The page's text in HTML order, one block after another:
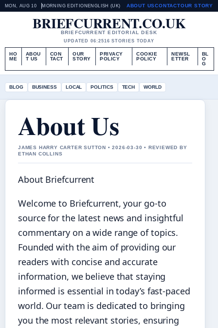
MON, AUG 10 MORNING EDITION ENGLISH (UK) ABOUT USCONTACTOUR STORY
BRIEFCURRENT.CO.UK
BRIEFCURRENT EDITORIAL DESK
UPDATED 06:2516 STORIES TODAY
HO
ME
ABOU
T US
CON
TACT
OUR
STORY
PRIVACY
POLICY
COOKIE
POLICY
NEWSL
ETTER
BL
O
G
BLOG BUSINESS LOCAL POLITICS TECH WORLD
About Us
JAMES HARRY CARTER SUTTON • 2026-03-30 • REVIEWED BY
ETHAN COLLINS
About Briefcurrent
Welcome to Briefcurrent, your go-to
source for the latest news and insightful
commentary on a wide range of topics.
Founded with the aim of providing our
readers with concise and accurate
information, we believe that staying
informed is essential in today’s fast-paced
world. Our team is dedicated to bringing
you the most relevant stories, ensuring